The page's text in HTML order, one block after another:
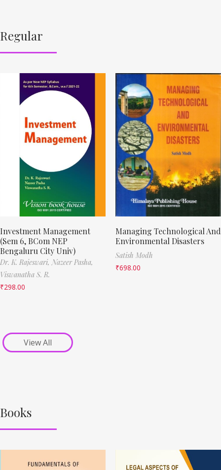
Regular
Investment Management
(Sem 6, BCom NEP
Bengaluru City Univ)
Dr. K. Rajeswari, Nazeer Pasha,
Viswanatha S. R.
₹298.00
Managing Technological And
Environmental Disasters
Satish Modh
₹698.00
View All
Books